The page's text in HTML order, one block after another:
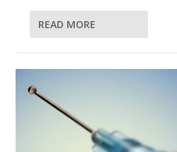
READ MORE